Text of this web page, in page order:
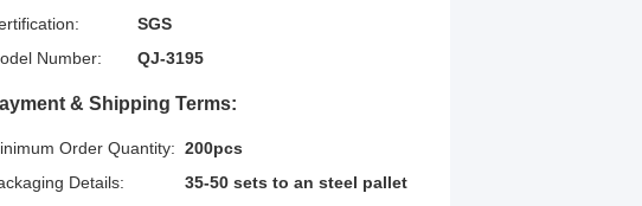
SGS
Number:
QJ-3195
& Shipping Terms:
Order Quantity: 200pcs
Details:
35-50 sets to an steel pallet